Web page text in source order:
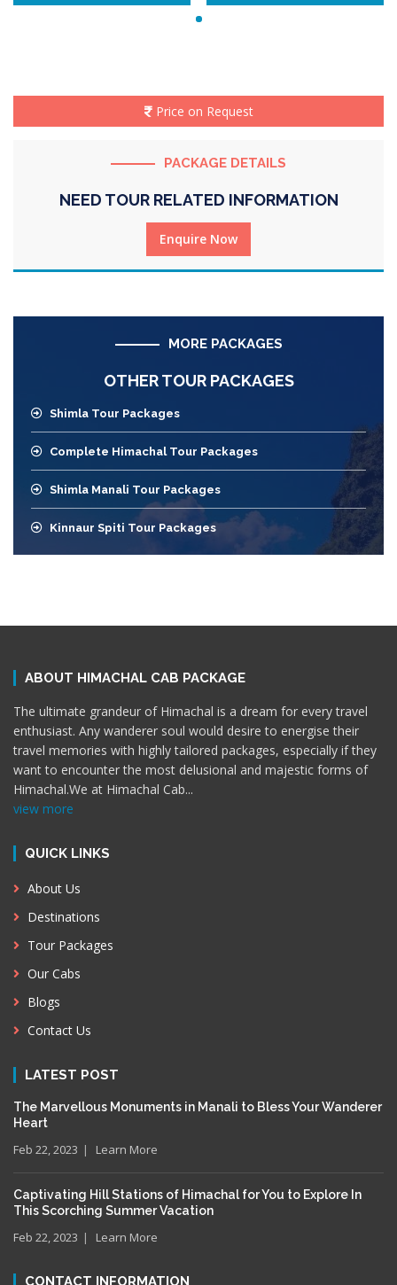
Price on Request
PACKAGE DETAILS
NEED TOUR RELATED INFORMATION
Enquire Now
MORE PACKAGES
OTHER TOUR PACKAGES
Shimla Tour Packages
Complete Himachal Tour Packages
Shimla Manali Tour Packages
Kinnaur Spiti Tour Packages
ABOUT HIMACHAL CAB PACKAGE
The ultimate grandeur of Himachal is a dream for every travel
enthusiast. Any wanderer soul would desire to energise their
travel memories with highly tailored packages, especially if they
want to encounter the most delusional and majestic forms of
Himachal.We at Himachal Cab...
view more
QUICK LINKS
About Us
Destinations
Tour Packages
Our Cabs
Blogs
Contact Us
LATEST POST
The Marvellous Monuments in Manali to Bless Your Wanderer
Heart
Feb 22, 2023 Learn More
Captivating Hill Stations of Himachal for You to Explore In
This Scorching Summer Vacation
Feb 22, 2023 Learn More
CONTACT INFORMATION